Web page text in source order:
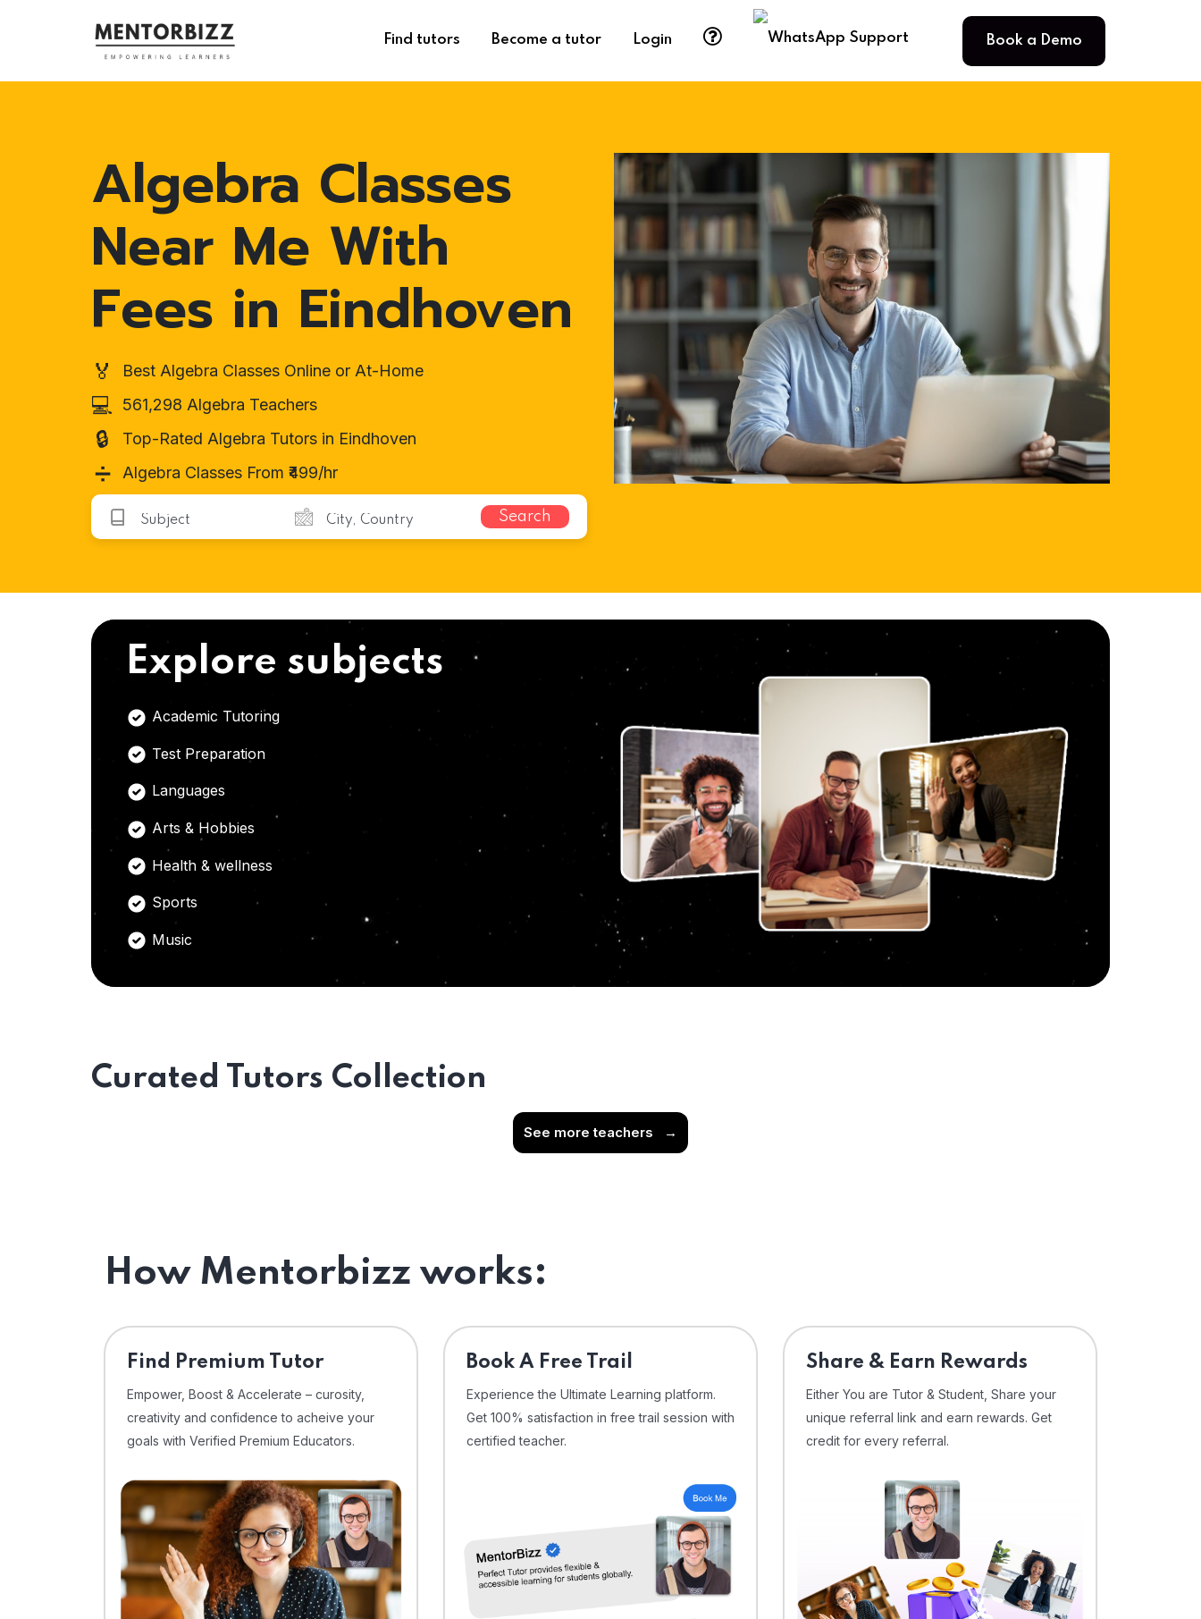
Find tutors Become a tutor Login Book a Demo
Algebra Classes
Near Me With
Fees in Eindhoven
🏅 Best Algebra Classes Online or At-Home
💻 561,298 Algebra Teachers
🔒 Top-Rated Algebra Tutors in Eindhoven
➗ Algebra Classes From ₹499/hr
Search
Explore subjects
Academic Tutoring
Test Preparation
Languages
Arts & Hobbies
Health & wellness
Sports
Music
Curated Tutors Collection
See more teachers →
How Mentorbizz works:
Find Premium Tutor
Empower, Boost & Accelerate – curosity,
creativity and confidence to acheive your
goals with Verified Premium Educators.
⁠Book A Free Trail
Experience the Ultimate Learning platform.
Get 100% satisfaction in free trail session with
certified teacher.
Share & Earn Rewards
Either You are Tutor & Student, Share your
unique referral link and earn rewards. Get
credit for every referral.